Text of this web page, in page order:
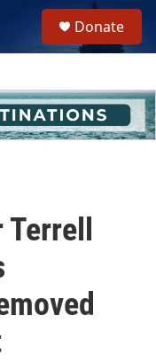
h
u
e
Donate